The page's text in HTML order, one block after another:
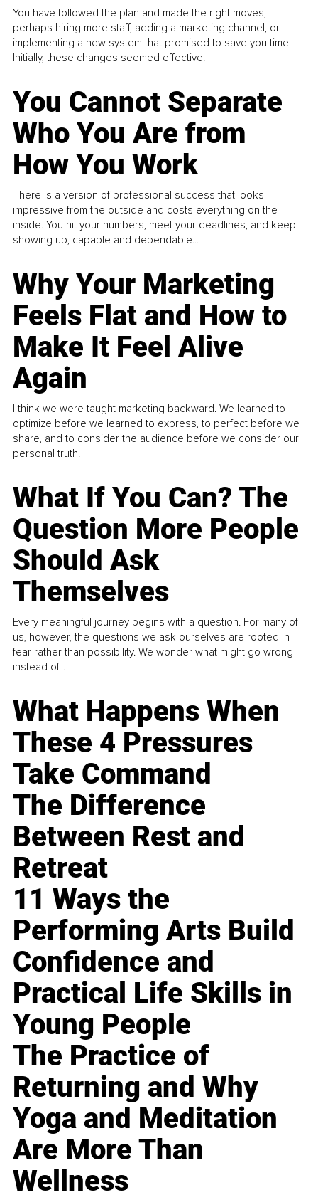
You have followed the plan and made the right moves,
perhaps hiring more staff, adding a marketing channel, or
implementing a new system that promised to save you time.
Initially, these changes seemed effective.
You Cannot Separate
Who You Are from
How You Work
There is a version of professional success that looks
impressive from the outside and costs everything on the
inside. You hit your numbers, meet your deadlines, and keep
showing up, capable and dependable...
Why Your Marketing
Feels Flat and How to
Make It Feel Alive
Again
I think we were taught marketing backward. We learned to
optimize before we learned to express, to perfect before we
share, and to consider the audience before we consider our
personal truth.
What If You Can? The
Question More People
Should Ask
Themselves
Every meaningful journey begins with a question. For many of
us, however, the questions we ask ourselves are rooted in
fear rather than possibility. We wonder what might go wrong
instead of...
What Happens When
These 4 Pressures
Take Command
The Difference
Between Rest and
Retreat
11 Ways the
Performing Arts Build
Confidence and
Practical Life Skills in
Young People
The Practice of
Returning and Why
Yoga and Meditation
Are More Than
Wellness